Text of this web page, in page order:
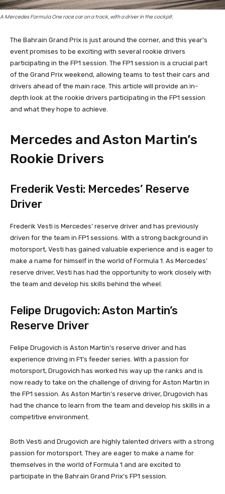
A Mercedes Formula One race car on a track, with a driver in the cockpit.
The Bahrain Grand Prix is just around the corner, and this year’s
event promises to be exciting with several rookie drivers
participating in the FP1 session. The FP1 session is a crucial part
of the Grand Prix weekend, allowing teams to test their cars and
drivers ahead of the main race. This article will provide an in-
depth look at the rookie drivers participating in the FP1 session
and what they hope to achieve.
Mercedes and Aston Martin’s
Rookie Drivers
Frederik Vesti: Mercedes’ Reserve
Driver
Frederik Vesti is Mercedes’ reserve driver and has previously
driven for the team in FP1 sessions. With a strong background in
motorsport, Vesti has gained valuable experience and is eager to
make a name for himself in the world of Formula 1. As Mercedes’
reserve driver, Vesti has had the opportunity to work closely with
the team and develop his skills behind the wheel.
Felipe Drugovich: Aston Martin’s
Reserve Driver
Felipe Drugovich is Aston Martin’s reserve driver and has
experience driving in F1’s feeder series. With a passion for
motorsport, Drugovich has worked his way up the ranks and is
now ready to take on the challenge of driving for Aston Martin in
the FP1 session. As Aston Martin’s reserve driver, Drugovich has
had the chance to learn from the team and develop his skills in a
competitive environment.
Both Vesti and Drugovich are highly talented drivers with a strong
passion for motorsport. They are eager to make a name for
themselves in the world of Formula 1 and are excited to
participate in the Bahrain Grand Prix’s FP1 session.